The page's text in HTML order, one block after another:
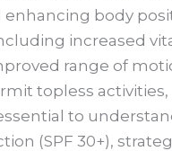
body
increased
range of
topless
to
(SPF 30+),